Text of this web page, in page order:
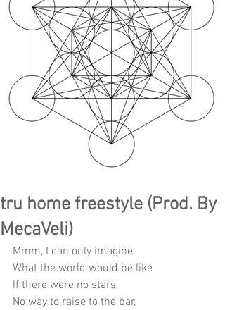
tru home freestyle (Prod. By
MecaVeli)
Mmm, I can only imagine
What the world would be like
If there were no stars
No way to raise to the bar,